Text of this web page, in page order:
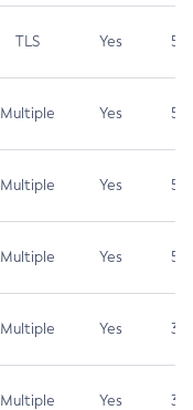
TLS Yes 5.3
Multiple Yes 5.3
Multiple Yes 5.3
Multiple Yes 5.3
Multiple Yes 3.7
Multiple Yes 3.7